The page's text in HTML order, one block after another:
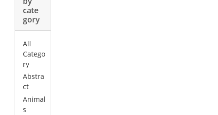
cate
gory
All
Catego
ry
Abstra
ct
Animal
s